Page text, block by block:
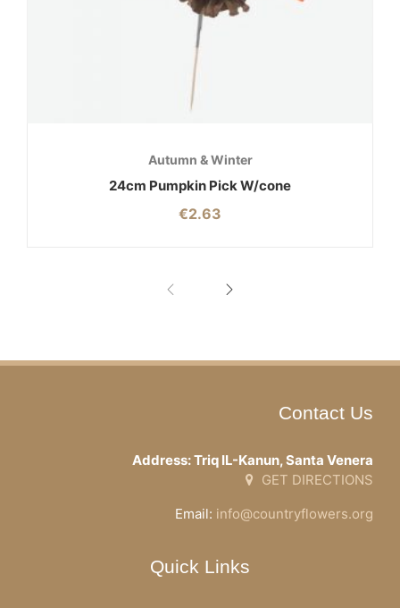
Autumn & Winter
24cm Pumpkin Pick W/cone
€2.63
Contact Us
Address: Triq IL-Kanun, Santa Venera
GET DIRECTIONS
Email: info@countryflowers.org
Quick Links